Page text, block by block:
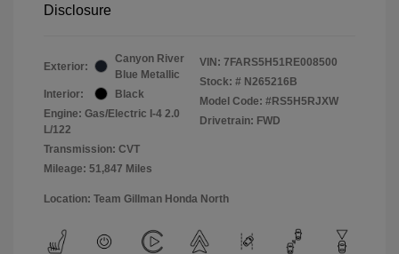
Disclosure
Exterior:
Canyon River
Blue Metallic
Interior:
Black
Engine: Gas/Electric I-4 2.0
L/122
Transmission: CVT
Mileage: 51,847 Miles
VIN: 7FARS5H51RE008500
Stock: # N265216B
Model Code: #RS5H5RJXW
Drivetrain: FWD
Location: Team Gillman Honda North